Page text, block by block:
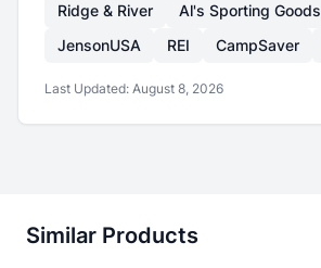
Ridge & River
Al's Sporting Goods
JensonUSA
REI CampSaver
Last Updated: August 8, 2026
Similar Products